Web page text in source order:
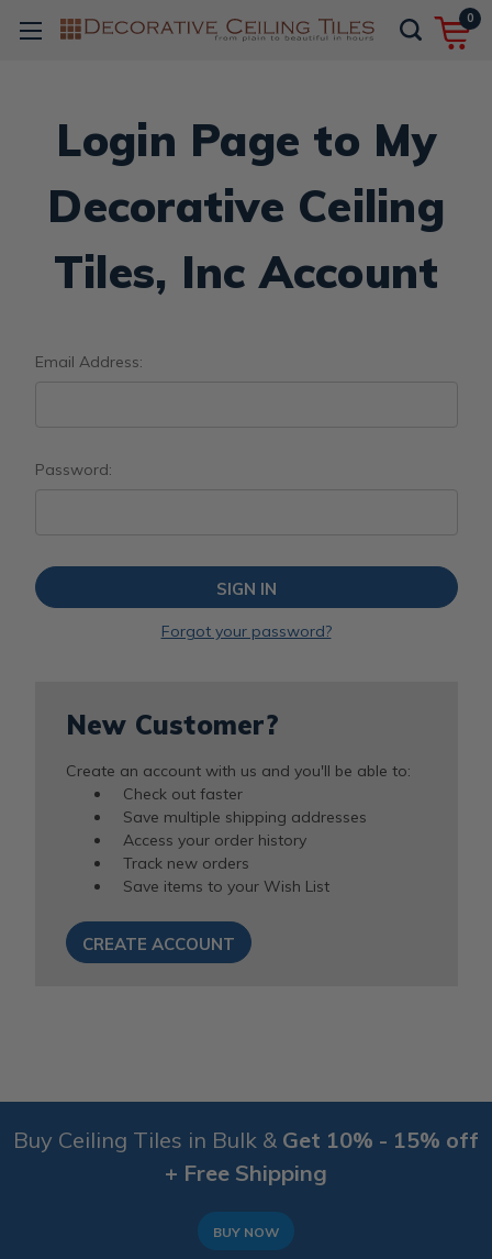
0
Login Page to My
Decorative Ceiling
Tiles, Inc Account
Email Address:
Password:
Forgot your password?
New Customer?
Create an account with us and you'll be able to:
Check out faster
Save multiple shipping addresses
Access your order history
Track new orders
Save items to your Wish List
CREATE ACCOUNT
Buy Ceiling Tiles in Bulk & Get 10% - 15% off
+ Free Shipping
BUY NOW